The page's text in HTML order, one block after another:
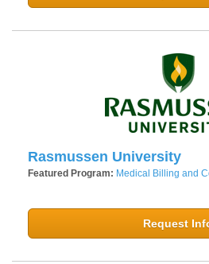
Rasmussen University
Featured Program: Medical Billing and
Request